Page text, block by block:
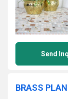
Send